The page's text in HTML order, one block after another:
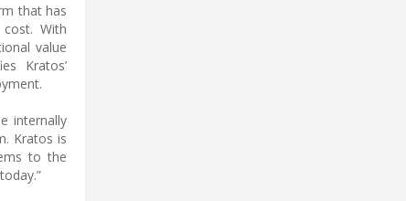
that has
With
value
Kratos’
internally
Kratos is
to the